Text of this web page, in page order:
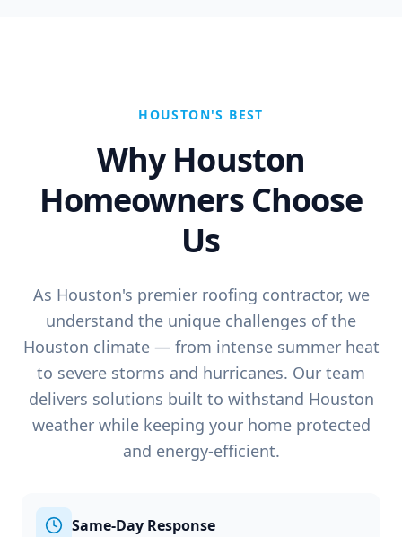
HOUSTON'S BEST
Why Houston
Homeowners Choose
Us
As Houston's premier roofing contractor, we
understand the unique challenges of the
Houston climate — from intense summer heat
to severe storms and hurricanes. Our team
delivers solutions built to withstand Houston
weather while keeping your home protected
and energy-efficient.
Same-Day Response